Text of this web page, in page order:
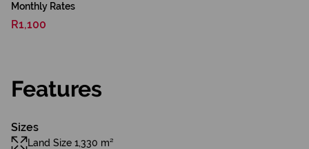
Monthly Rates
R1,100
Features
Sizes
Land Size 1,330 m²